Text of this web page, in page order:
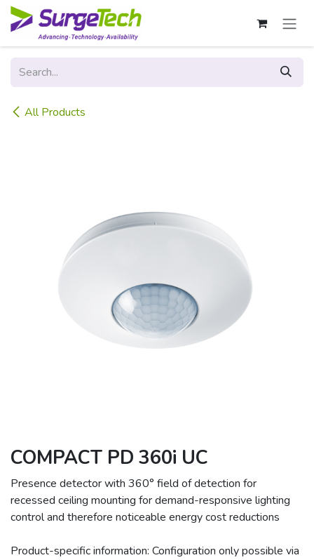
Skip to Content
All Products
COMPACT PD 360i UC
Presence detector with 360° field of detection for
recessed ceiling mounting for demand-responsive lighting
control and therefore noticeable energy cost reductions
Product-specific information: Configuration only possible via